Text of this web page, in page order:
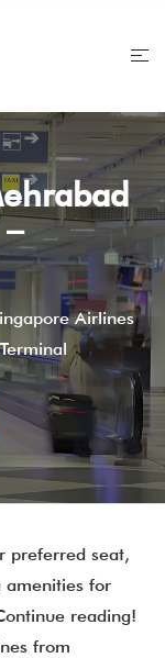
Airlines
preferred seat,
amenities for
reading!
from